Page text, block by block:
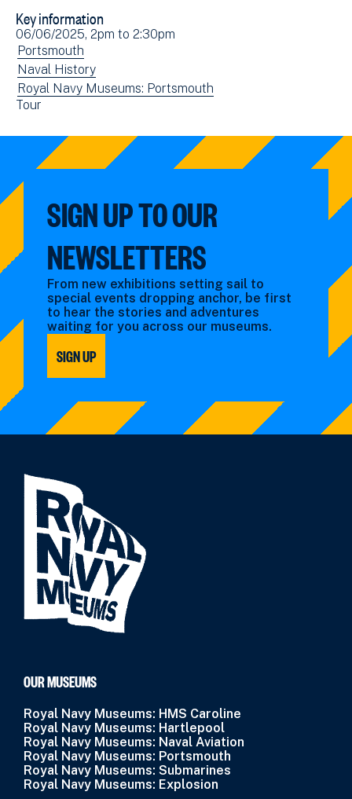
Facebook
(opens
in
new
window)
Email
Key information
Event
date(s)
06/06/2025, 2pm to 2:30pm
View
events
filtered
by:
Portsmouth
View
events
filtered
Naval History
View
events
Royal Navy Museums: Portsmouth
View
filtered
Tour
SIGN UP TO OUR
NEWSLETTERS
From new exhibitions setting sail to
special events dropping anchor, be first
to hear the stories and adventures
waiting for you across our museums.
SIGN UP
OUR MUSEUMS
Royal Navy Museums: HMS Caroline
Royal Navy Museums: Hartlepool
Royal Navy Museums: Naval Aviation
Royal Navy Museums: Portsmouth
Royal Navy Museums: Submarines
Royal Navy Museums: Explosion